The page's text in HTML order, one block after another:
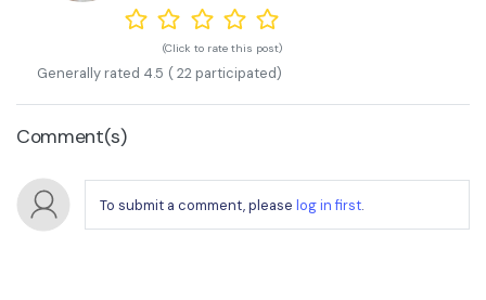
(Click to rate this post)
Generally rated 4.5 ( 22 participated)
Comment(s)
To submit a comment, please log in first.